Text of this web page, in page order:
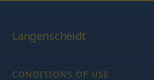
Langenscheidt
CONDITIONS OF USE